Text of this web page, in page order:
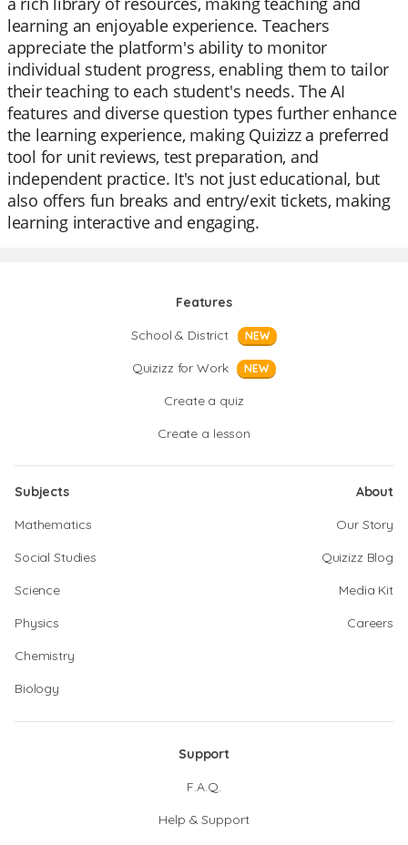
learning an enjoyable experience. Teachers
appreciate the platform's ability to monitor
individual student progress, enabling them to tailor
their teaching to each student's needs. The AI
features and diverse question types further enhance
the learning experience, making Quizizz a preferred
tool for unit reviews, test preparation, and
independent practice. It's not just educational, but
also offers fun breaks and entry/exit tickets, making
learning interactive and engaging.
Features
School & District
NEW
Quizizz for Work NEW
Create a quiz
Create a lesson
Subjects
Mathematics
Social Studies
Science
Physics
Chemistry
Biology
About
Our Story
Quizizz Blog
Media Kit
Careers
Support
F.A.Q.
Help & Support